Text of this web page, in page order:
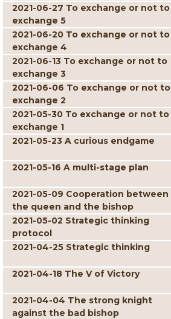
2021-06-27 To exchange or not to
exchange 5
2021-06-20 To exchange or not to
exchange 4
2021-06-13 To exchange or not to
exchange 3
2021-06-06 To exchange or not to
exchange 2
2021-05-30 To exchange or not to
exchange 1
2021-05-23 A curious endgame
2021-05-16 A multi-stage plan
2021-05-09 Cooperation between
the queen and the bishop
2021-05-02 Strategic thinking
protocol
2021-04-25 Strategic thinking
2021-04-18 The V of Victory
2021-04-04 The strong knight
against the bad bishop